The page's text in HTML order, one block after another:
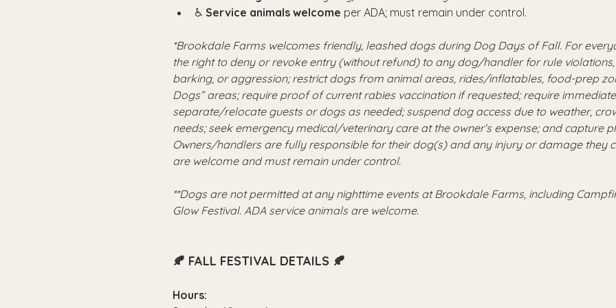
♿ Service animals welcome per ADA; must remain under control.
*Brookdale Farms welcomes friendly, leashed dogs during Dog Days of Fall. For
the right to deny or revoke entry (without refund) to any dog/handler for rule
barking, or aggression; restrict dogs from animal areas, rides/inflatables, food-prep
Dogs” areas; require proof of current rabies vaccination if requested; require
separate/relocate guests or dogs as needed; suspend dog access due to weather,
needs; seek emergency medical/veterinary care at the owner’s expense; and capture
Owners/handlers are fully responsible for their dog(s) and any injury or damage they
are welcome and must remain under control.
**Dogs are not permitted at any nighttime events at Brookdale Farms, including
Glow Festival. ADA service animals are welcome.
🍂 FALL FESTIVAL DETAILS 🍂
Hours: